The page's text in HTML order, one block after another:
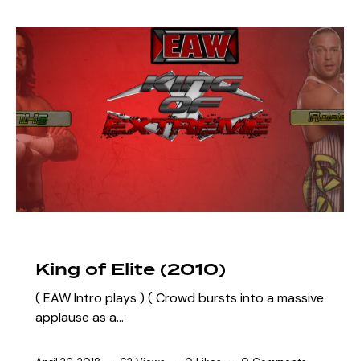
King of Elite (2010)
( EAW Intro plays ) ( Crowd bursts into a massive
applause as a…